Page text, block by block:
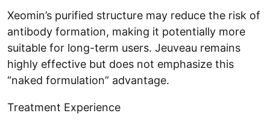
Xeomin’s purified structure may reduce the risk of
antibody formation, making it potentially more
suitable for long-term users. Jeuveau remains
highly effective but does not emphasize this
“naked formulation” advantage.
Treatment Experience